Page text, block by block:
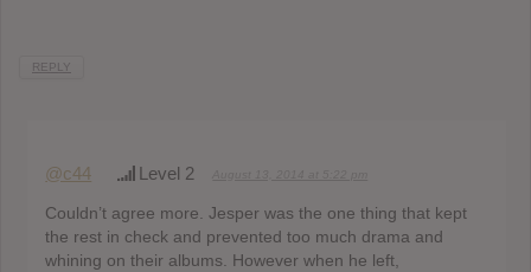
REPLY
@c44 Level 2
Couldn’t agree more. Jesper was the one thing that kept
the rest in check and prevented too much drama and
whining on their albums. However when he left,